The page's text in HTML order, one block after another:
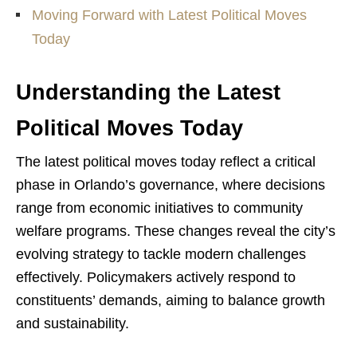
Moving Forward with Latest Political Moves
Today
Understanding the Latest
Political Moves Today
The latest political moves today reflect a critical
phase in Orlando’s governance, where decisions
range from economic initiatives to community
welfare programs. These changes reveal the city’s
evolving strategy to tackle modern challenges
effectively. Policymakers actively respond to
constituents’ demands, aiming to balance growth
and sustainability.